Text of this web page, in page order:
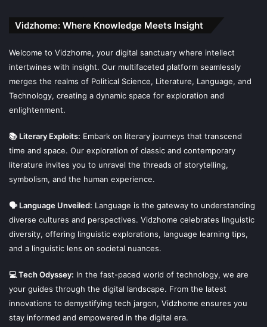
Vidzhome: Where Knowledge Meets Insight
Welcome to Vidzhome, your digital sanctuary where intellect
intertwines with insight. Our multifaceted platform seamlessly
merges the realms of Political Science, Literature, Language, and
Technology, creating a dynamic space for exploration and
enlightenment.
📚 Literary Exploits: Embark on literary journeys that transcend
time and space. Our exploration of classic and contemporary
literature invites you to unravel the threads of storytelling,
symbolism, and the human experience.
🗣 Language Unveiled: Language is the gateway to understanding
diverse cultures and perspectives. Vidzhome celebrates linguistic
diversity, offering linguistic explorations, language learning tips,
and a linguistic lens on societal nuances.
💻 Tech Odyssey: In the fast-paced world of technology, we are
your guides through the digital landscape. From the latest
innovations to demystifying tech jargon, Vidzhome ensures you
stay informed and empowered in the digital era.